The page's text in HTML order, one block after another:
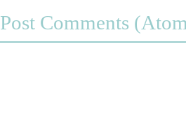
Post Comments